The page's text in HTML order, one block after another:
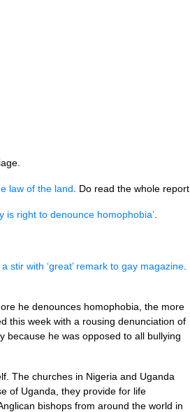
law of the land . Do read the whole report.
is right to denounce homophobia’
stir with ‘great’ remark to gay magazine
he denounces homophobia, the more
this week with a rousing denunciation of
because he was opposed to all bullying
The churches in Nigeria and Uganda
of Uganda, they provide for life
bishops from around the world in